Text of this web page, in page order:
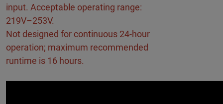
input. Acceptable operating range:
219V–253V.
Not designed for continuous 24-hour
operation; maximum recommended
runtime is 16 hours.